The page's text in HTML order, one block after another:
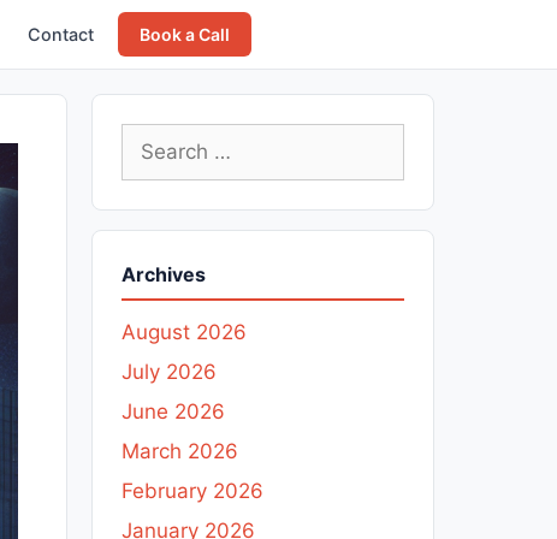
Contact Book a Call
Search
for:
Archives
August 2026
July 2026
June 2026
March 2026
February 2026
January 2026